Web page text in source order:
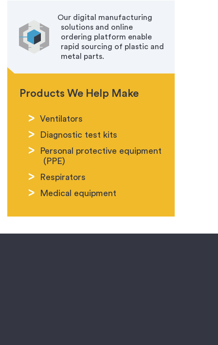
Our digital manufacturing
solutions and online
ordering platform enable
rapid sourcing of plastic and
metal parts.
Products We Help Make
Ventilators
Diagnostic test kits
Personal protective equipment
(PPE)
Respirators
Medical equipment